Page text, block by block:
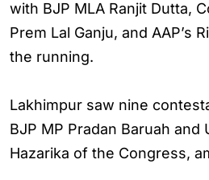
with BJP MLA Ranjit Dutta,
Prem Lal Ganju, and AAP’s
the running.
Lakhimpur saw nine
BJP MP Pradan Baruah and
Hazarika of the Congress,